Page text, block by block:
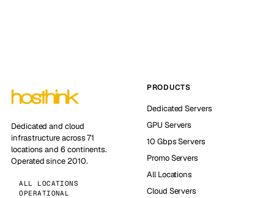
Dedicated and cloud
infrastructure across 71
locations and 6 continents.
Operated since 2010.
ALL LOCATIONS
OPERATIONAL
PRODUCTS
Dedicated Servers
GPU Servers
10 Gbps Servers
Promo Servers
All Locations
Cloud Servers